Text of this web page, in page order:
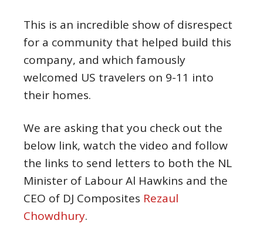
This is an incredible show of disrespect
for a community that helped build this
company, and which famously
welcomed US travelers on 9-11 into
their homes.
We are asking that you check out the
below link, watch the video and follow
the links to send letters to both the NL
Minister of Labour Al Hawkins and the
CEO of DJ Composites Rezaul
Chowdhury.